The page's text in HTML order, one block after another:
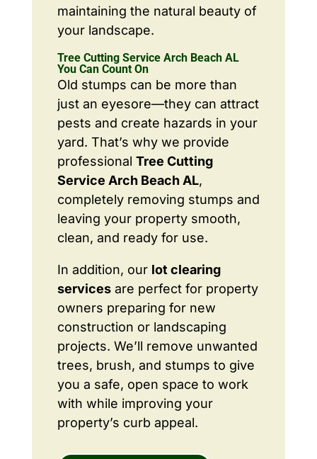
maintaining the natural beauty of
your landscape.
Tree Cutting Service Arch Beach AL
You Can Count On
Old stumps can be more than
just an eyesore—they can attract
pests and create hazards in your
yard. That’s why we provide
professional Tree Cutting
Service Arch Beach AL,
completely removing stumps and
leaving your property smooth,
clean, and ready for use.
In addition, our lot clearing
servicesare perfect for property
owners preparing for new
construction or landscaping
projects. We’ll remove unwanted
trees, brush, and stumps to give
you a safe, open space to work
with while improving your
property’s curb appeal.